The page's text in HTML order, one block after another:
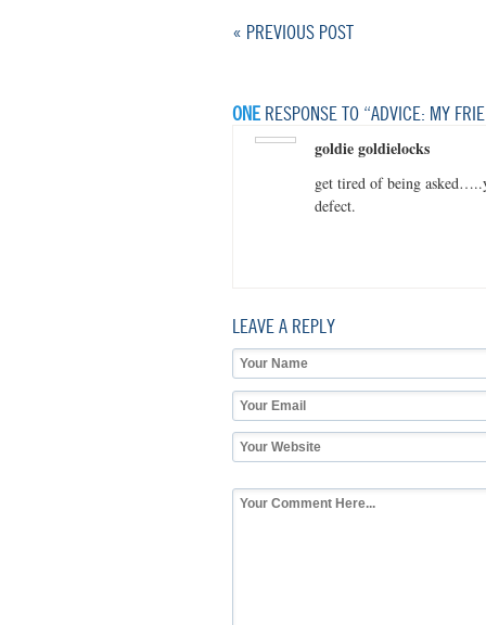
« PREVIOUS POST
ONE RESPONSE TO “ADVICE: MY
goldie goldielocks
get tired of being
defect.
LEAVE A REPLY